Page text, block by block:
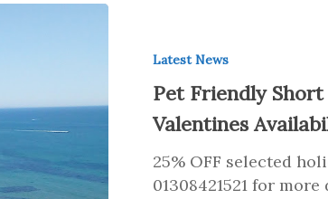
Latest News
Pet Friendly
Valentines
25% OFF selected
01308421521 for